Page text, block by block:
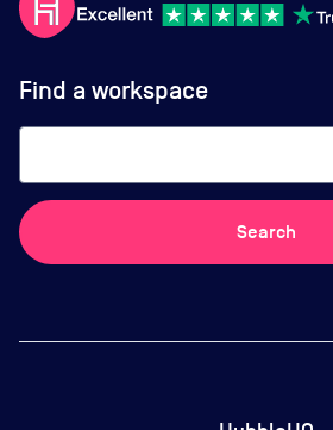
Find a workspace
Search